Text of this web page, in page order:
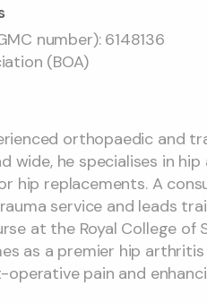
number): 6148136
(BOA)
orthopaedic and
wide, he specialises in
hip replacements. A
service and leads
at the Royal College
as a premier hip
pain and